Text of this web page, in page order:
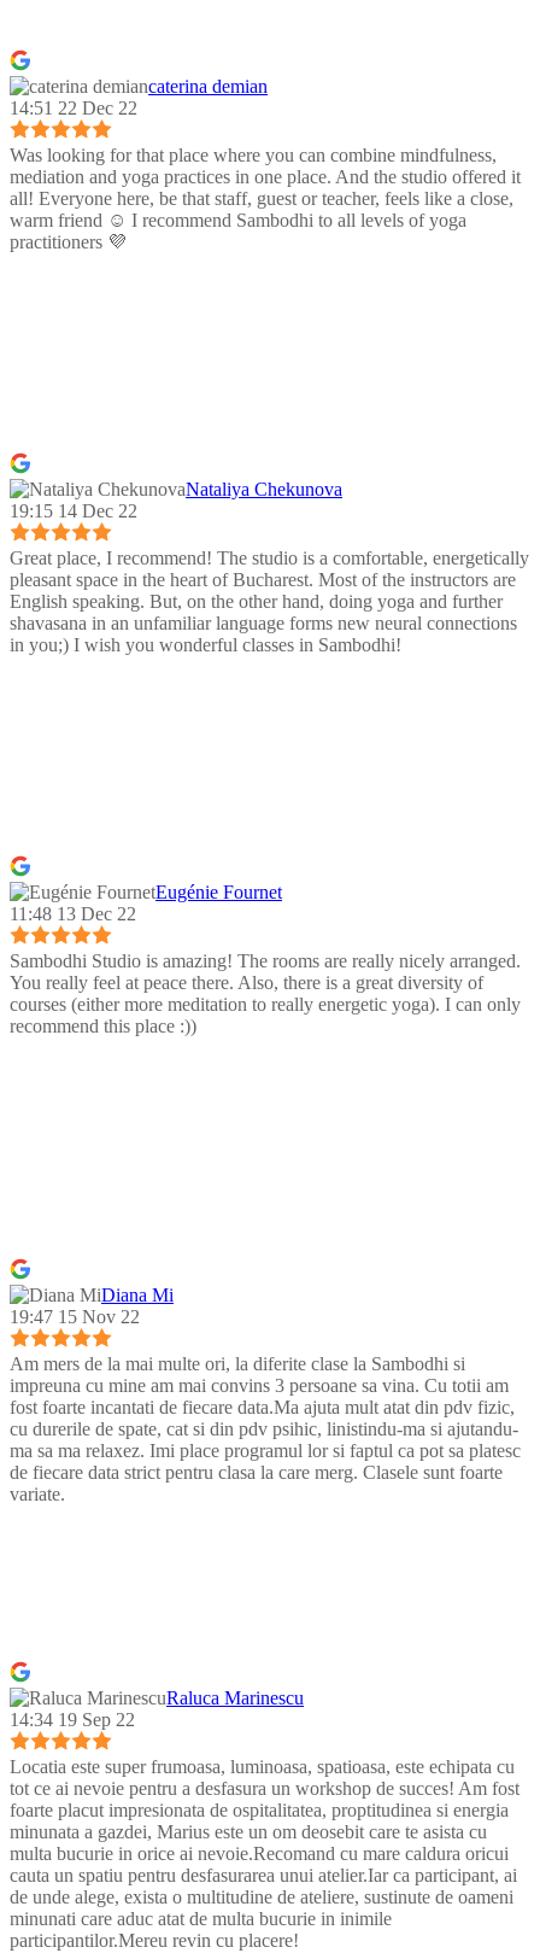
caterina demian
14:51 22 Dec 22
Was looking for that place where you can combine mindfulness,
mediation and yoga practices in one place. And the studio offered it
all! Everyone here, be that staff, guest or teacher, feels like a close,
warm friend ☺️ I recommend Sambodhi to all levels of yoga
practitioners 💜
Nataliya Chekunova
19:15 14 Dec 22
Great place, I recommend! The studio is a comfortable, energetically
pleasant space in the heart of Bucharest. Most of the instructors are
English speaking. But, on the other hand, doing yoga and further
shavasana in an unfamiliar language forms new neural connections
in you;) I wish you wonderful classes in Sambodhi!
Eugénie Fournet
11:48 13 Dec 22
Sambodhi Studio is amazing! The rooms are really nicely arranged.
You really feel at peace there. Also, there is a great diversity of
courses (either more meditation to really energetic yoga). I can only
recommend this place :))
Diana Mi
19:47 15 Nov 22
Am mers de la mai multe ori, la diferite clase la Sambodhi si
impreuna cu mine am mai convins 3 persoane sa vina. Cu totii am
fost foarte incantati de fiecare data.Ma ajuta mult atat din pdv fizic,
cu durerile de spate, cat si din pdv psihic, linistindu-ma si ajutandu-
ma sa ma relaxez. Imi place programul lor si faptul ca pot sa platesc
de fiecare data strict pentru clasa la care merg. Clasele sunt foarte
variate.
Raluca Marinescu
14:34 19 Sep 22
Locatia este super frumoasa, luminoasa, spatioasa, este echipata cu
tot ce ai nevoie pentru a desfasura un workshop de succes! Am fost
foarte placut impresionata de ospitalitatea, proptitudinea si energia
minunata a gazdei, Marius este un om deosebit care te asista cu
multa bucurie in orice ai nevoie.Recomand cu mare caldura oricui
cauta un spatiu pentru desfasurarea unui atelier.Iar ca participant, ai
de unde alege, exista o multitudine de ateliere, sustinute de oameni
minunati care aduc atat de multa bucurie in inimile
participantilor.Mereu revin cu placere!